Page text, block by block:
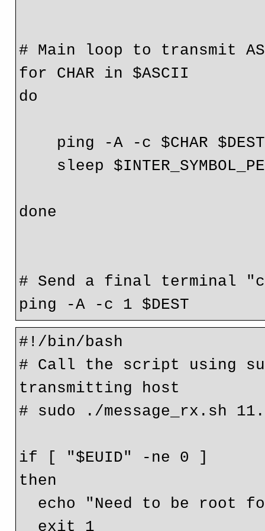
# Main loop to transmit
for CHAR in $ASCII
do
done
# Send a final terminal
#!/bin/bash
# Call the script using
transmitting host
# sudo ./message_rx.sh
if [ "$EUID" -ne 0 ]
then